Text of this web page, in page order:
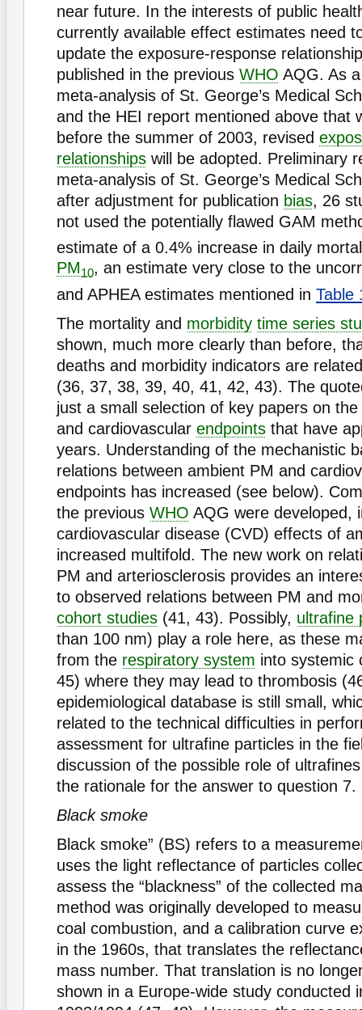
near future. In the interests of public
currently available effect estimates need
update the exposure-response
published in the previous WHO AQG. As
meta-analysis of St. George’s Medical
and the HEI report mentioned above that
before the summer of 2003, revised
relationships will be adopted. Preliminary
meta-analysis of St. George’s Medical
after adjustment for publication bias, 26
not used the potentially flawed GAM
estimate of a 0.4% increase in daily
PM10, an estimate very close to the
and APHEA estimates mentioned in Table
The mortality and morbidity time series
shown, much more clearly than before,
deaths and morbidity indicators are
(36, 37, 38, 39, 40, 41, 42, 43). The
just a small selection of key papers on
and cardiovascular endpoints that have
years. Understanding of the mechanistic
relations between ambient PM and
endpoints has increased (see below).
the previous WHO AQG were developed,
cardiovascular disease (CVD) effects of
increased multifold. The new work on
PM and arteriosclerosis provides an
to observed relations between PM and
cohort studies (41, 43). Possibly, ultrafine
than 100 nm) play a role here, as these
from the respiratory system into systemic
45) where they may lead to thrombosis
epidemiological database is still small,
related to the technical difficulties in
assessment for ultrafine particles in the
discussion of the possible role of
the rationale for the answer to question 7.
Black smoke
Black smoke” (BS) refers to a
uses the light reflectance of particles
assess the “blackness” of the collected
method was originally developed to
coal combustion, and a calibration curve
in the 1960s, that translates the
mass number. That translation is no
shown in a Europe-wide study conducted